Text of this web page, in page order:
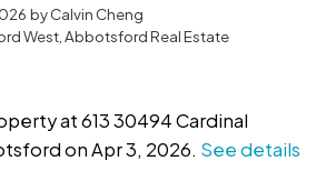
byCalvin Cheng
West, Abbotsford Real Estate
at 613 30494 Cardinal
on Apr 3, 2026. See details